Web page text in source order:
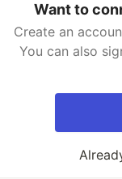
Want to
Create an
You can also